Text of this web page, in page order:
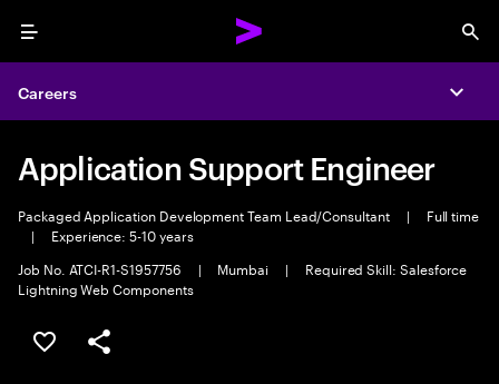
Menu
Careers
Application Support Engineer
Packaged Application Development Team Lead/Consultant |
Full time
|
Experience: 5-10 years
Job No. ATCI-R1-S1957756
| Mumbai |
Required Skill: Salesforce
Lightning Web Components
Save this job
Share this job